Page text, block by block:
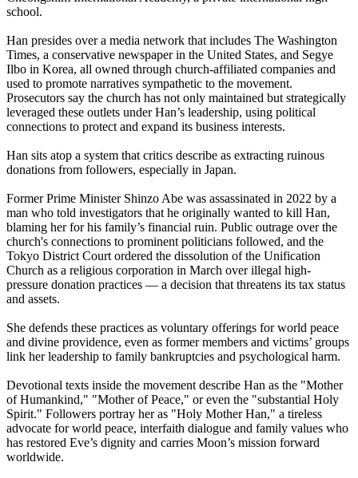
school.
Han presides over a media network that includes The Washington
Times, a conservative newspaper in the United States, and Segye
Ilbo in Korea, all owned through church-affiliated companies and
used to promote narratives sympathetic to the movement.
Prosecutors say the church has not only maintained but strategically
leveraged these outlets under Han’s leadership, using political
connections to protect and expand its business interests.
Han sits atop a system that critics describe as extracting ruinous
donations from followers, especially in Japan.
Former Prime Minister Shinzo Abe was assassinated in 2022 by a
man who told investigators that he originally wanted to kill Han,
blaming her for his family’s financial ruin. Public outrage over the
church's connections to prominent politicians followed, and the
Tokyo District Court ordered the dissolution of the Unification
Church as a religious corporation in March over illegal high-
pressure donation practices — a decision that threatens its tax status
and assets.
She defends these practices as voluntary offerings for world peace
and divine providence, even as former members and victims’ groups
link her leadership to family bankruptcies and psychological harm.
Devotional texts inside the movement describe Han as the "Mother
of Humankind," "Mother of Peace," or even the "substantial Holy
Spirit." Followers portray her as "Holy Mother Han," a tireless
advocate for world peace, interfaith dialogue and family values who
has restored Eve’s dignity and carries Moon’s mission forward
worldwide.